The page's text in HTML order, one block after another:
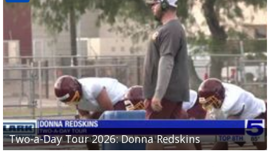
Two-a-Day Tour 2026: Donna Redskins
Two-a-Day Tour 2026: Brownsville Pace Vikings
Two-a-Day Tour 2026: La Joya Coyotes
Two-a-Day Tour 2026: Rio Hondo Bobcats
Two-a-Day Tour 2026: Brownsville St. Joseph
Bloodhounds